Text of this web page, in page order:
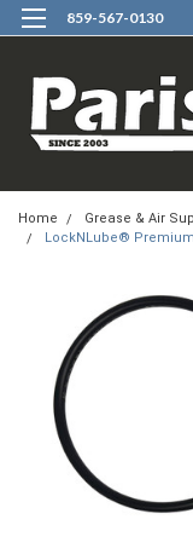
859-567-0130
Home Grease & Air
LockNLube®